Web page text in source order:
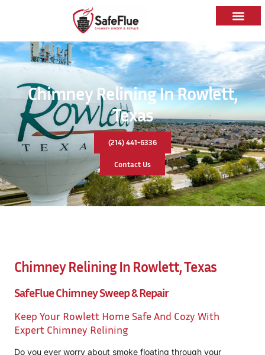
Chimney Relining In Rowlett,
Texas
(214) 441-6336
Contact Us
Chimney Relining In Rowlett, Texas
SafeFlue Chimney Sweep & Repair
Keep Your Rowlett Home Safe And Cozy With
Expert Chimney Relining
Do you ever worry about smoke floating through your